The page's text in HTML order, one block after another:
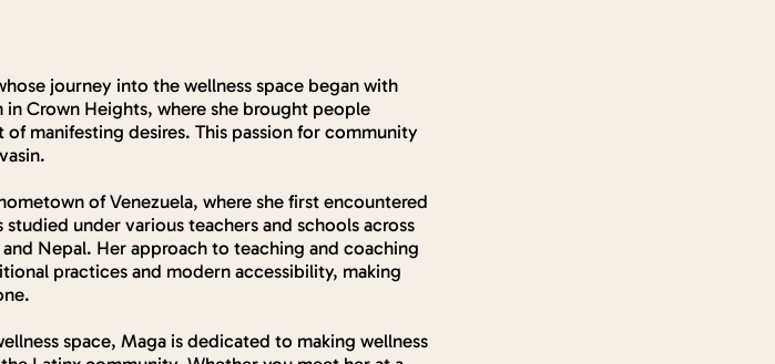
journey into the wellness space began with
Crown Heights, where she brought people
manifesting desires. This passion for community
of Venezuela, where she first encountered
under various teachers and schools across
Nepal. Her approach to teaching and coaching
practices and modern accessibility, making
space, Maga is dedicated to making wellness